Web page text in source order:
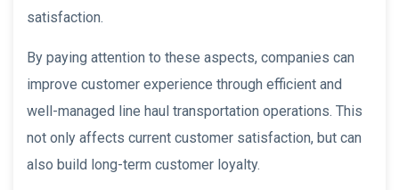
satisfaction.
By paying attention to these aspects, companies can
improve customer experience through efficient and
well-managed line haul transportation operations. This
not only affects current customer satisfaction, but can
also build long-term customer loyalty.